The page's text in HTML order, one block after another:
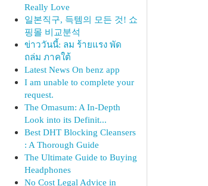
Really Love
일본직구, 득템의 모든 것! 쇼
핑몰 비교분석
ข่าววันนี้: ลม ร้ายแรง พัด
ถล่ม ภาคใต้
Latest News On benz app
I am unable to complete your
request.
The Omasum: A In-Depth
Look into its Definit...
Best DHT Blocking Cleansers
: A Thorough Guide
The Ultimate Guide to Buying
Headphones
No Cost Legal Advice in